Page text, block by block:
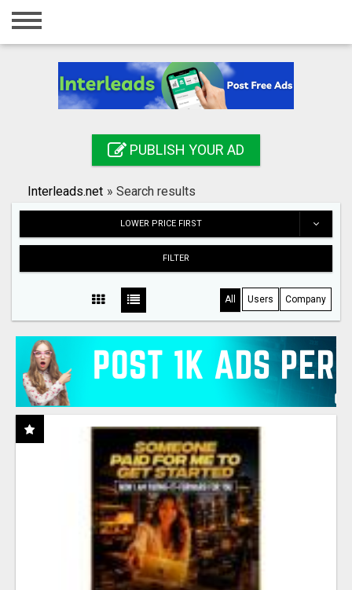
Home
Registration
Search
PUBLISH YOUR AD
Interleads.net » Search results
LOWER PRICE FIRST
FILTER
All Users Company